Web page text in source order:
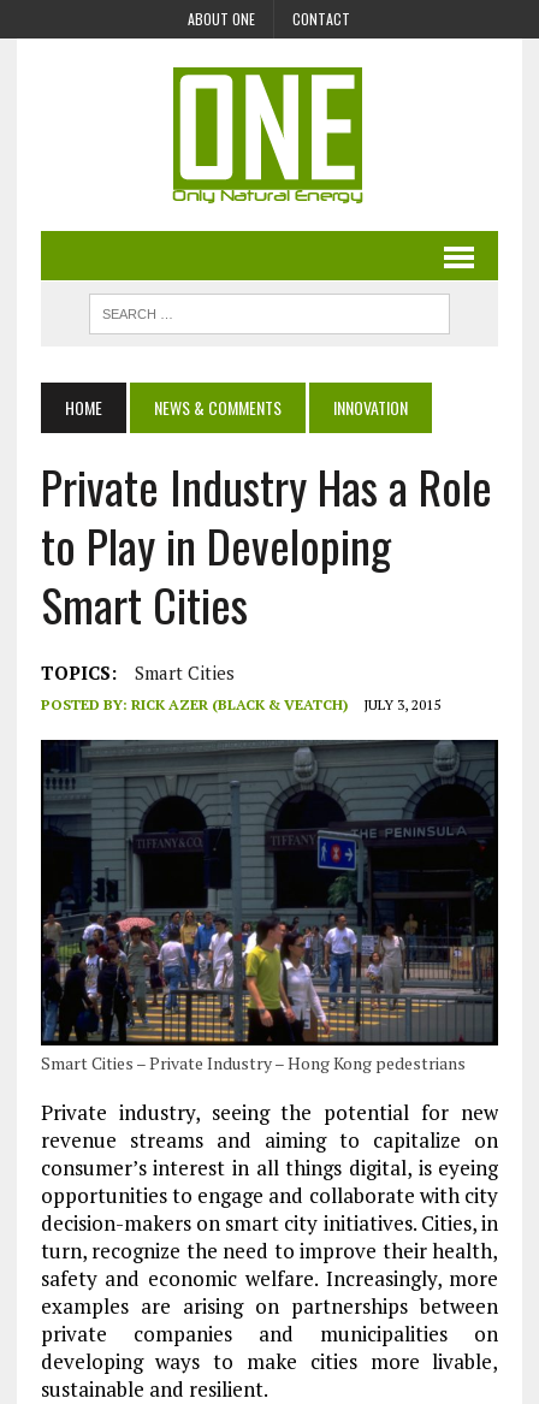
ABOUT ONE CONTACT
HOME NEWS & COMMENTS INNOVATION
Private Industry Has a Role
to Play in Developing
Smart Cities
TOPICS: Smart Cities
POSTED BY: RICK AZER (BLACK & VEATCH) JULY 3, 2015
Smart Cities – Private Industry – Hong Kong pedestrians
Private industry, seeing the potential for new
revenue streams and aiming to capitalize on
consumer’s interest in all things digital, is eyeing
opportunities to engage and collaborate with city
decision-makers on smart city initiatives. Cities, in
turn, recognize the need to improve their health,
safety and economic welfare. Increasingly, more
examples are arising on partnerships between
private companies and municipalities on
developing ways to make cities more livable,
sustainable and resilient.